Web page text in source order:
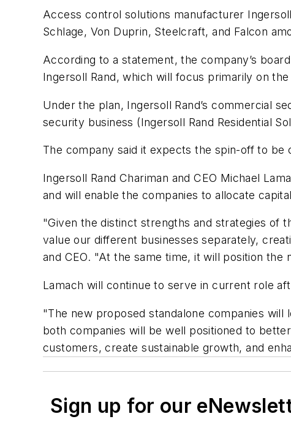
Access control solutions manufacturer
Schlage, Von Duprin, Steelcraft, and Falcon
According to a statement, the company’s
Ingersoll Rand, which will focus primarily on
Under the plan, Ingersoll Rand’s commercial
security business (Ingersoll Rand Residential
The company said it expects the spin-off to be
Ingersoll Rand Chariman and CEO Michael
and will enable the companies to allocate
"Given the distinct strengths and strategies of
value our different businesses separately,
and CEO. "At the same time, it will position
Lamach will continue to serve in current role
"The new proposed standalone companies
both companies will be well positioned to
customers, create sustainable growth, and
Sign up for our